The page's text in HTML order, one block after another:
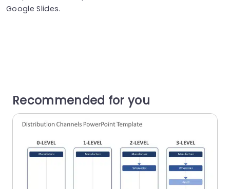
Google Slides.
Recommended for you